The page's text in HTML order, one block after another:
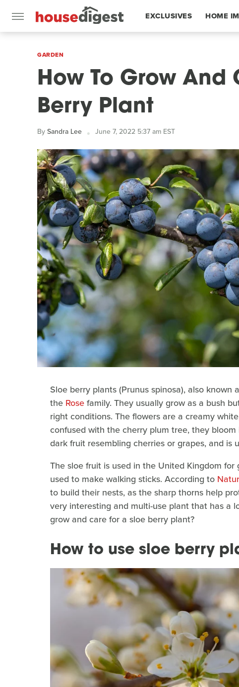
EXCLUSIVES HOME
GARDEN
How To Grow And
Berry Plant
BySandra Lee June 7, 2022 5:37 am EST
Sloe berry plants (Prunus spinosa), also
the Rosefamily. They usually grow as a bush
right conditions. The flowers are a creamy
confused with the cherry plum tree, they
dark fruit resembling cherries or grapes, and is
The sloe fruit is used in the United Kingdom
used to make walking sticks. According to
to build their nests, as the sharp thorns help
very interesting and multi-use plant that has a
grow and care for a sloe berry plant?
How to use sloe berry